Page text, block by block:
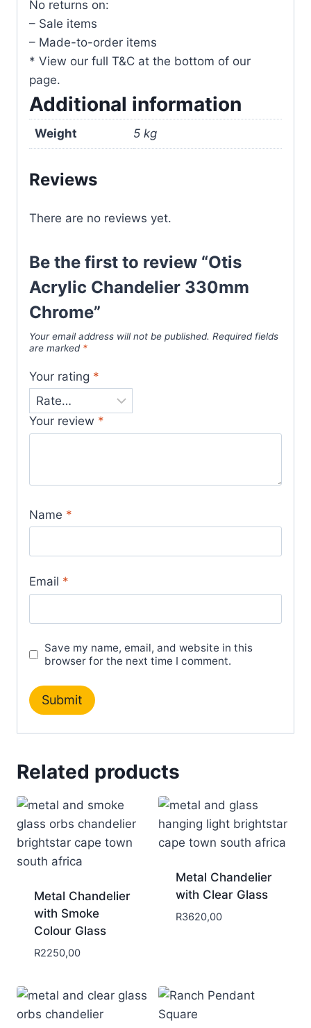
No returns on:
– Sale items
– Made-to-order items
* View our full T&C at the bottom of our
page.
Additional information
Weight 5 kg
Reviews
There are no reviews yet.
Be the first to review “Otis
Acrylic Chandelier 330mm
Chrome”
Your email address will not be published. Required fields
are marked *
Your rating *
Your review *
Name *
Email *
Save my name, email, and website in this
browser for the next time I comment.
Related products
Metal Chandelier
with Smoke
Colour Glass
R2250,00
Metal Chandelier
with Clear Glass
R3620,00